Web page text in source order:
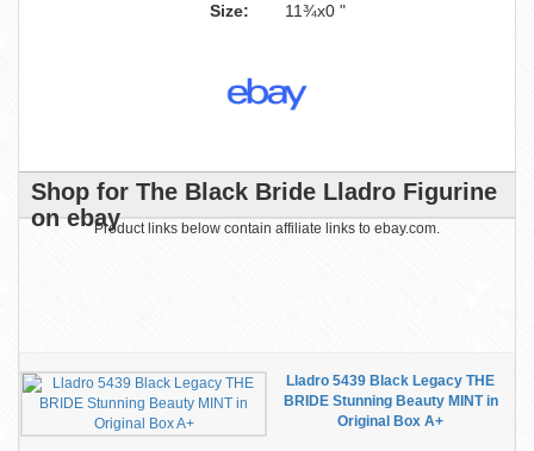
Size:
11¾x0 "
Shop for The Black Bride Lladro Figurine
on ebayProduct links below contain affiliate links to ebay.com.
Lladro 5439 Black Legacy THE
BRIDE Stunning Beauty MINT in
Original Box A+